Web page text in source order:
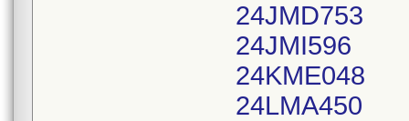
24JMD753
24JMI596
24KME048
24LMA450